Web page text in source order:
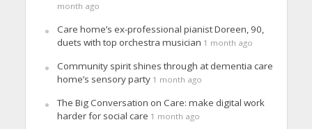
month ago
Care home’s ex-professional pianist Doreen, 90,
duets with top orchestra musician 1 month ago
Community spirit shines through at dementia care
home’s sensory party 1 month ago
The Big Conversation on Care: make digital work
harder for social care 1 month ago